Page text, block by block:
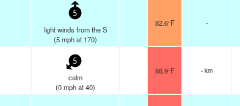
5
light winds from the S
(5 mphat 170)
82.6°F -
5
calm
(0 mphat 40)
86.9°F - km